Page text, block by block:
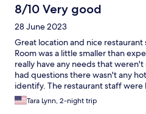
8/10 Very good
28 June 2023
Great location and nice
Room was a little smaller than
really have any needs that
had questions there wasn't any
identify. The restaurant staff
reachable and responsive via
again.
Tara Lynn, 2-night trip